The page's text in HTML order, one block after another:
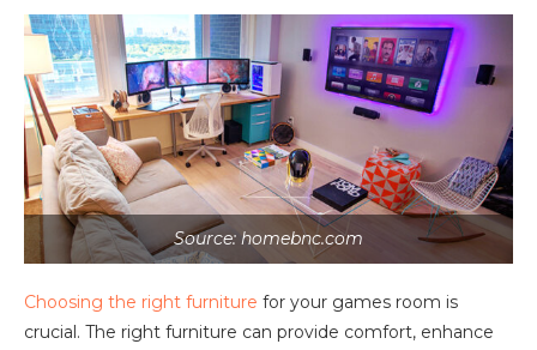
Source: homebnc.com
Choosing the right furniture for your games room is
crucial. The right furniture can provide comfort, enhance